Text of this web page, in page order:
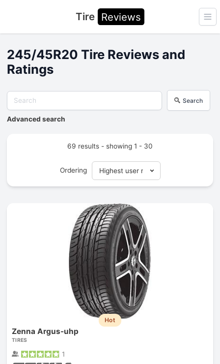
Tire Reviews
245/45R20 Tire Reviews and
Ratings
Search
Advanced search
69 results - showing 1 - 30
Ordering
Hot
Zenna Argus-uhp
TIRES
1